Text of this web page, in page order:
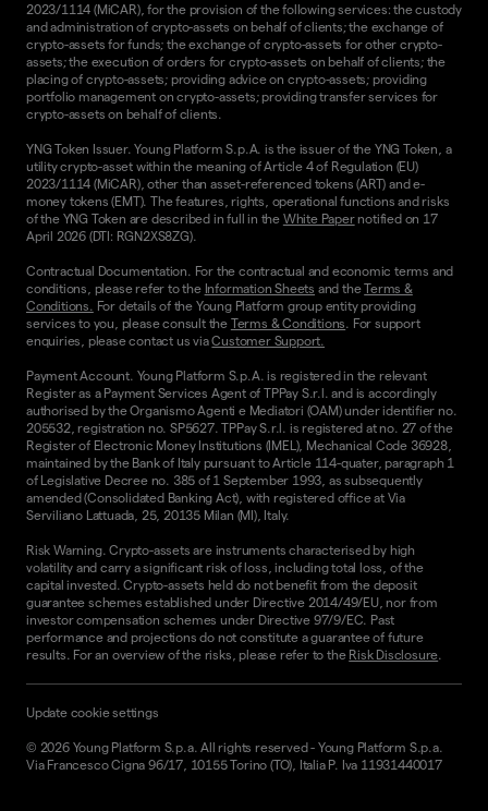
2023/1114 (MiCAR), for the provision of the following services: the custody
and administration of crypto-assets on behalf of clients; the exchange of
crypto-assets for funds; the exchange of crypto-assets for other crypto-
assets; the execution of orders for crypto-assets on behalf of clients; the
placing of crypto-assets; providing advice on crypto-assets; providing
portfolio management on crypto-assets; providing transfer services for
crypto-assets on behalf of clients.
YNG Token Issuer. Young Platform S.p.A. is the issuer of the YNG Token, a
utility crypto-asset within the meaning of Article 4 of Regulation (EU)
2023/1114 (MiCAR), other than asset-referenced tokens (ART) and e-
money tokens (EMT). The features, rights, operational functions and risks
of the YNG Token are described in full in the White Papernotified on 17
April 2026 (DTI: RGN2XS8ZG).
Contractual Documentation. For the contractual and economic terms and
conditions, please refer to the Information Sheets and theTerms &
Conditions. For details of the Young Platform group entity providing
services to you, please consult the Terms & Conditions. For support
enquiries, please contact us viaCustomer Support.
Payment Account. Young Platform S.p.A. is registered in the relevant
Register as a Payment Services Agent of TPPay S.r.l. and is accordingly
authorised by the Organismo Agenti e Mediatori (OAM) under identifier no.
205532, registration no. SP5627. TPPay S.r.l. is registered at no. 27 of the
Register of Electronic Money Institutions (IMEL), Mechanical Code 36928,
maintained by the Bank of Italy pursuant to Article 114-quater, paragraph 1
of Legislative Decree no. 385 of 1 September 1993, as subsequently
amended (Consolidated Banking Act), with registered office at Via
Serviliano Lattuada, 25, 20135 Milan (MI), Italy.
Risk Warning. Crypto-assets are instruments characterised by high
volatility and carry a significant risk of loss, including total loss, of the
capital invested. Crypto-assets held do not benefit from the deposit
guarantee schemes established under Directive 2014/49/EU, nor from
investor compensation schemes under Directive 97/9/EC. Past
performance and projections do not constitute a guarantee of future
results. For an overview of the risks, please refer to the Risk Disclosure.
© 2026 Young Platform S.p.a. All rights reserved- Young Platform S.p.a.
Via Francesco Cigna 96/17, 10155 Torino (TO), Italia P. Iva 11931440017
Update cookie settings